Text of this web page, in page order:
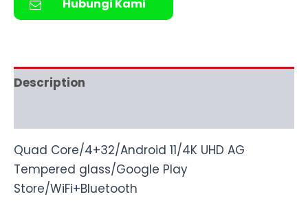
Hubungi Kami
Description
Quad Core/4+32/Android 11/4K UHD AG
Tempered glass/Google Play
Store/WiFi+Bluetooth